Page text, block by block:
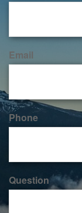
Email
Phone
Question